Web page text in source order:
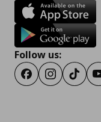
Follow us:
FacebookInstagram
TikTok